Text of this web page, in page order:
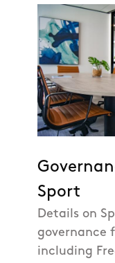
Sport
Details on
governance
including